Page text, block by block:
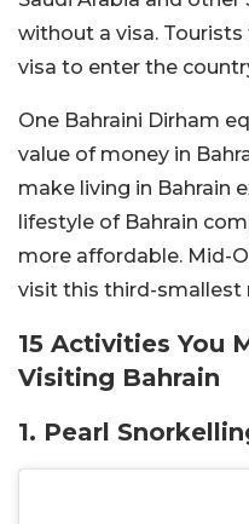
without a visa.
visa to enter the
One Bahraini Dirham
value of money in
make living in Bahrain
lifestyle of Bahrain
more affordable. Mid-
visit this third-smallest
15 Activities You
Visiting Bahrain
1. Pearl